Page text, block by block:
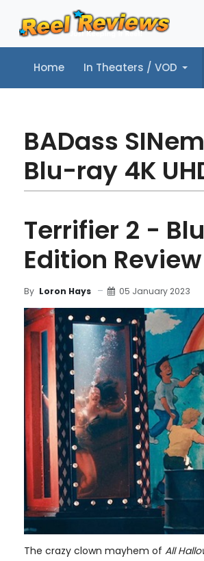
Home In Theaters / VOD
Home In Theaters / VOD
BADass
Blu-ray 4K
Terrifier 2 -
Edition Review
By Loron Hays 05 January 2023
The crazy clown mayhem of All